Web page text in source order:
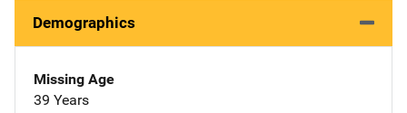
Demographics
Missing Age
39 Years